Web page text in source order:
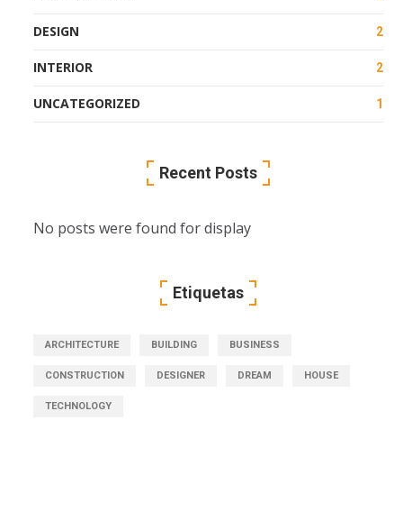
DESIGN 2
INTERIOR 2
UNCATEGORIZED 1
Recent Posts
No posts were found for display
Etiquetas
ARCHITECTURE BUILDING BUSINESS
CONSTRUCTION DESIGNER DREAM HOUSE
TECHNOLOGY